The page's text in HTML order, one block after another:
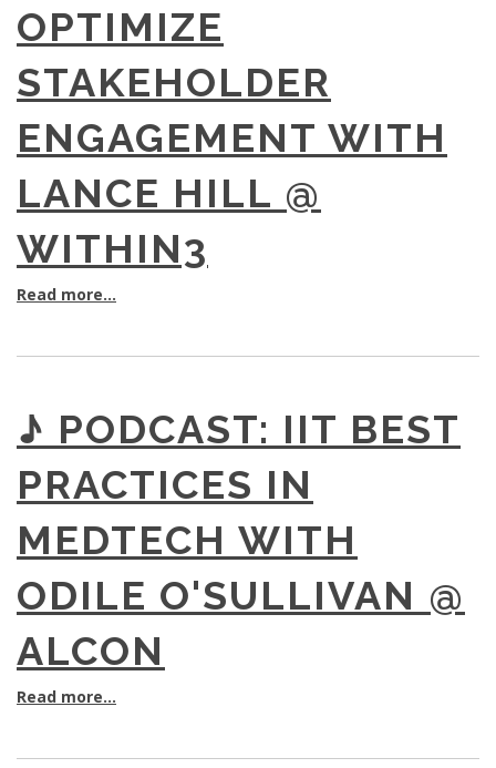
OPTIMIZE
STAKEHOLDER
ENGAGEMENT WITH
LANCE HILL @
WITHIN3
Read more...
♪ PODCAST: IIT BEST
PRACTICES IN
MEDTECH WITH
ODILE O'SULLIVAN @
ALCON
Read more...